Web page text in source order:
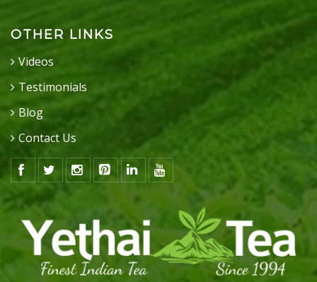
OTHER LINKS
Videos
Testimonials
Blog
Contact Us